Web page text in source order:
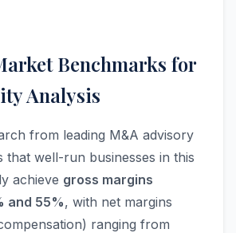
Benchmarks for
Analysis
from leading M&A advisory
that well-run businesses in this
achieve gross margins
and 55%, with net margins
ranging from